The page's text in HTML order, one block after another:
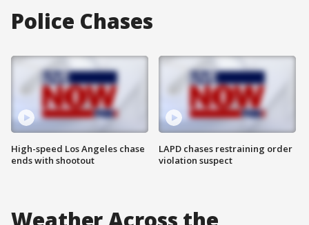
Police Chases
High-speed Los Angeles chase
ends with shootout
LAPD chases restraining order
violation suspect